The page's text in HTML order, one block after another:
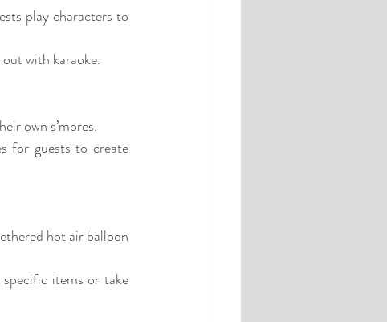
play characters to
with karaoke.
own s’mores.
for guests to create
hot air balloon
specific items or take